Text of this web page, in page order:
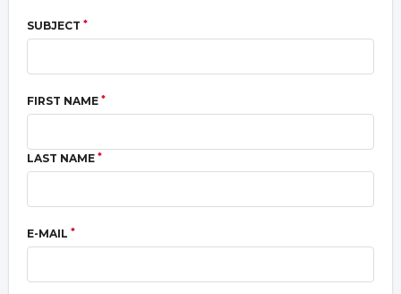
SUBJECT *
FIRST NAME *
LAST NAME *
E-MAIL *